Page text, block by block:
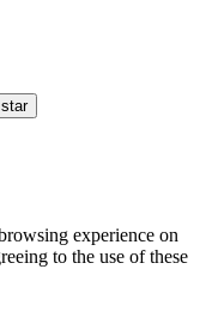
experience on
to the use of these